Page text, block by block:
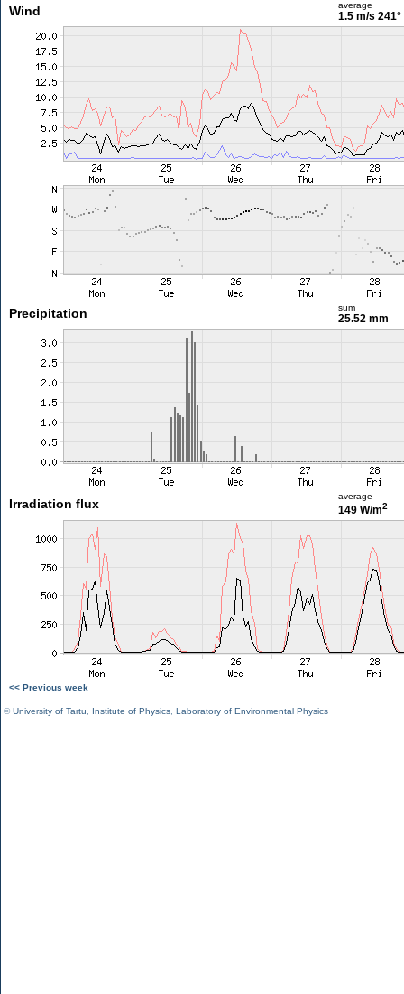
Wind average
1.5 m/s 241°
Precipitation sum
25.52 mm
Irradiation flux
average
149 W/m2
<< Previous week
©University of Tartu Institute of Physics Laboratory of Environmental Physics